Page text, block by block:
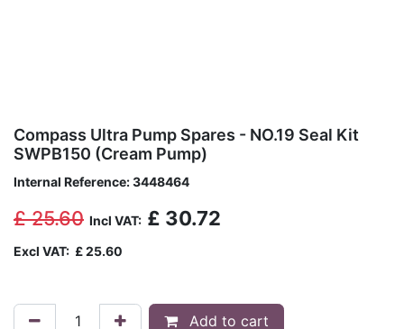
Compass Ultra Pump Spares - NO.19 Seal Kit
SWPB150 (Cream Pump)
Internal Reference:3448464
£25.60 Incl VAT: £ 30.72
Excl VAT: £25.60
Add to cart